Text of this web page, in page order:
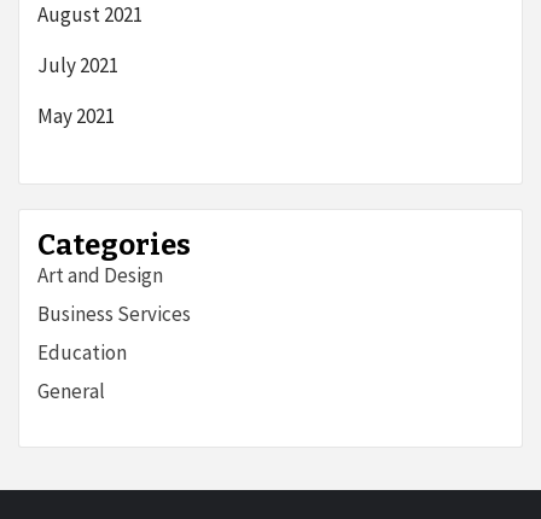
August 2021
July 2021
May 2021
Categories
Art and Design
Business Services
Education
General